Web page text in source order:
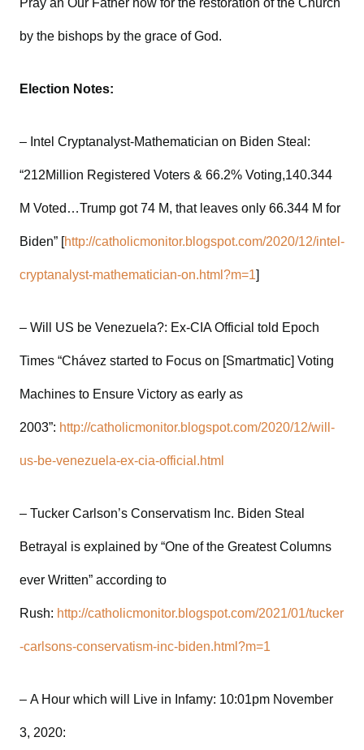
Pray an Our Father now for the restoration of the Church
by the bishops by the grace of God.
Election Notes:
– Intel Cryptanalyst-Mathematician on Biden Steal:
“212Million Registered Voters & 66.2% Voting,140.344
M Voted…Trump got 74 M, that leaves only 66.344 M for
Biden” [http://catholicmonitor.blogspot.com/2020/12/intel-
cryptanalyst-mathematician-on.html?m=1]
– Will US be Venezuela?: Ex-CIA Official told Epoch
Times “Chávez started to Focus on [Smartmatic] Voting
Machines to Ensure Victory as early as
2003”: http://catholicmonitor.blogspot.com/2020/12/will-
us-be-venezuela-ex-cia-official.html
– Tucker Carlson’s Conservatism Inc. Biden Steal
Betrayal is explained by “One of the Greatest Columns
ever Written” according to
Rush: http://catholicmonitor.blogspot.com/2021/01/tucker
-carlsons-conservatism-inc-biden.html?m=1
– A Hour which will Live in Infamy: 10:01pm November
3, 2020: